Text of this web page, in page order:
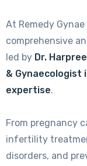
At Remedy
comprehensive
led by Dr.
& Gynaecologist
expertise.
From pregnancy
infertility
disorders, and